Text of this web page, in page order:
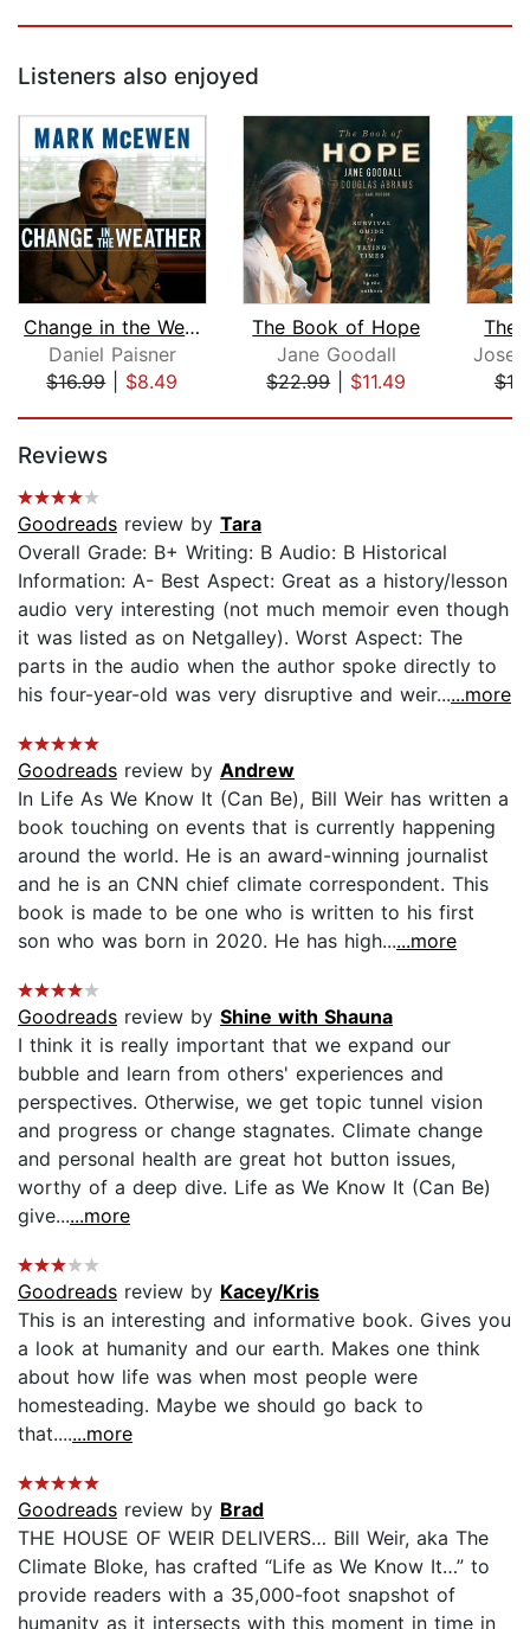
Listeners also enjoyed
Change in the Weather
Daniel Paisner
$16.99| $8.49
The Book of Hope
Jane Goodall
$22.99| $11.49
The
Reviews
Goodreads review by Tara
Overall Grade: B+ Writing: B Audio: B Historical
Information: A- Best Aspect: Great as a history/lesson
audio very interesting (not much memoir even though
it was listed as on Netgalley). Worst Aspect: The
parts in the audio when the author spoke directly to
his four-year-old was very disruptive and weir......more
Goodreads review by Andrew
In Life As We Know It (Can Be), Bill Weir has written a
book touching on events that is currently happening
around the world. He is an award-winning journalist
and he is an CNN chief climate correspondent. This
book is made to be one who is written to his first
son who was born in 2020. He has high......more
Goodreads review by Shine with Shauna
I think it is really important that we expand our
bubble and learn from others' experiences and
perspectives. Otherwise, we get topic tunnel vision
and progress or change stagnates. Climate change
and personal health are great hot button issues,
worthy of a deep dive. Life as We Know It (Can Be)
give......more
Goodreads review by Kacey/Kris
This is an interesting and informative book. Gives you
a look at humanity and our earth. Makes one think
about how life was when most people were
homesteading. Maybe we should go back to
that.......more
Goodreads review by Brad
THE HOUSE OF WEIR DELIVERS… Bill Weir, aka The
Climate Bloke, has crafted “Life as We Know It…” to
provide readers with a 35,000-foot snapshot of
humanity as it intersects with this moment in time in